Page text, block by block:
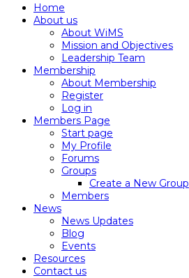
Home
About us
About WiMS
Mission and Objectives
Leadership Team
Membership
About Membership
Register
Log in
Members Page
Start page
My Profile
Forums
Groups
Create a New Group
Members
News
News Updates
Blog
Events
Resources
Contact us